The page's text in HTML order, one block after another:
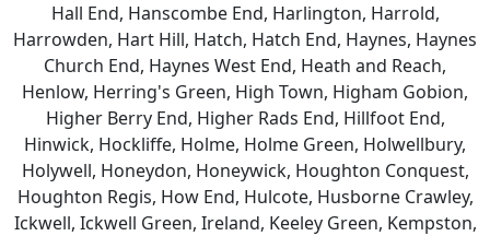
Hall End, Hanscombe End, Harlington, Harrold,
Harrowden, Hart Hill, Hatch, Hatch End, Haynes, Haynes
Church End, Haynes West End, Heath and Reach,
Henlow, Herring's Green, High Town, Higham Gobion,
Higher Berry End, Higher Rads End, Hillfoot End,
Hinwick, Hockliffe, Holme, Holme Green, Holwellbury,
Holywell, Honeydon, Honeywick, Houghton Conquest,
Houghton Regis, How End, Hulcote, Husborne Crawley,
Ickwell, Ickwell Green, Ireland, Keeley Green, Kempston,